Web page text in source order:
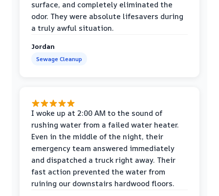
surface, and completely eliminated the
odor. They were absolute lifesavers during
a truly awful situation.
Jordan
Sewage Cleanup
I woke up at 2:00 AM to the sound of
rushing water from a failed water heater.
Even in the middle of the night, their
emergency team answered immediately
and dispatched a truck right away. Their
fast action prevented the water from
ruining our downstairs hardwood floors.